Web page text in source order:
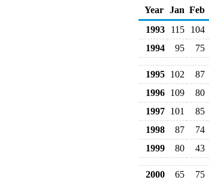
Year Jan Feb
1993
115 104
1994
95 75
1995 102 87
1996 109 80
1997 101 85
1998
87 74
1999
80 43
2000 65 75